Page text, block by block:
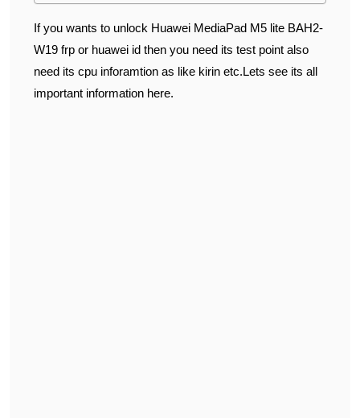
If you wants to unlock Huawei MediaPad M5 lite BAH2-
W19 frp or huawei id then you need its test point also
need its cpu inforamtion as like kirin etc.Lets see its all
important information here.